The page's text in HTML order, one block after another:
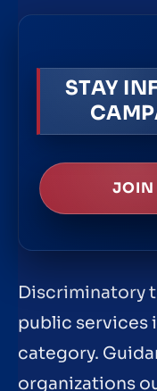
STAY
JOIN
Discriminatory
public services
category.
organizations